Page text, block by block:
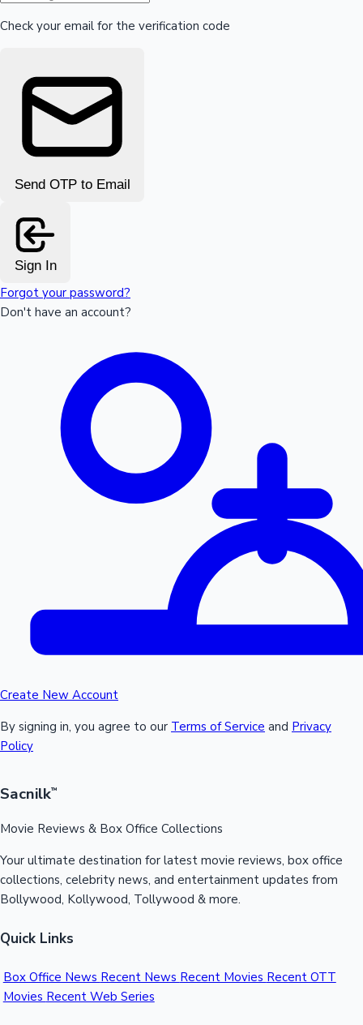
Check your email for the verification code
Send OTP to Email
Sign In
Forgot your password?
Don't have an account?
Create New Account
By signing in, you agree to our Terms of Service and Privacy
Policy
Sacnilk™
Movie Reviews & Box Office Collections
Your ultimate destination for latest movie reviews, box office
collections, celebrity news, and entertainment updates from
Bollywood, Kollywood, Tollywood & more.
Quick Links
Box Office News Recent News Recent Movies Recent OTT
Movies Recent Web Series